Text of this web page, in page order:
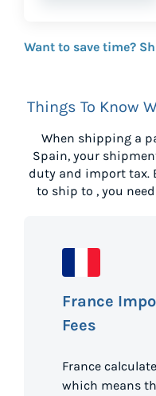
Want to save time?
Things To Know
When shipping a
Spain, your
duty and import tax.
to ship to , you
France
Fees
France
which means